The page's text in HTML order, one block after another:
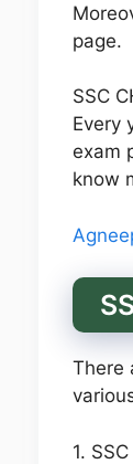
page.
SSC
Every
exam
know
There
1.